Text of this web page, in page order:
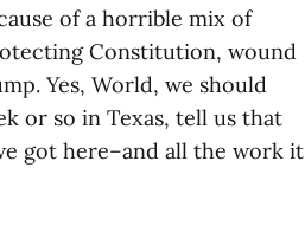
of a horrible mix of
Constitution, wound
Yes, World, we should
or so in Texas, tell us that
got here–and all the work it